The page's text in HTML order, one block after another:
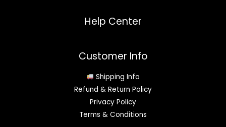
Help Center
Customer Info
Shipping Info
Refund & Return Policy
Privacy Policy
Terms & Conditions